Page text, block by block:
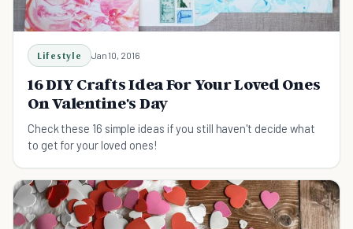
Lifestyle Jan 10, 2016
16 DIY Crafts Idea For Your Loved Ones
On Valentine's Day
Check these 16 simple ideas if you still haven't decide what
to get for your loved ones!